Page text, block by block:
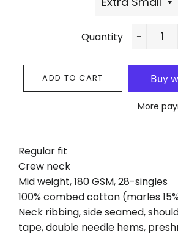
Quantity
ADD TO CART
More
Regular fit
Crew neck
Mid weight, 180 GSM, 28-singles
100% combed cotton (marles
Neck ribbing, side seamed,
tape, double needle hems,